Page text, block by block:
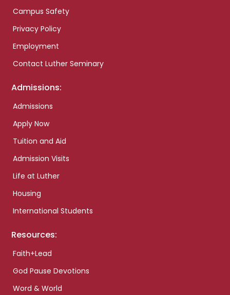
Campus Safety
Privacy Policy
Employment
Contact Luther Seminary
Admissions:
Admissions
Apply Now
Tuition and Aid
Admission Visits
Life at Luther
Housing
International Students
Resources:
Faith+Lead
God Pause Devotions
Word & World